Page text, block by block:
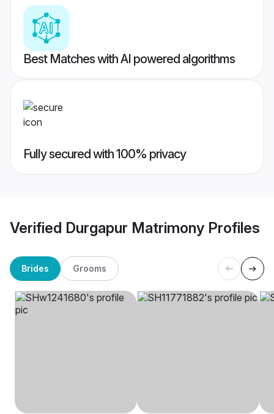
Best Matches with AI powered algorithms
Fully secured with 100% privacy
Verified Durgapur Matrimony Profiles
Brides Grooms